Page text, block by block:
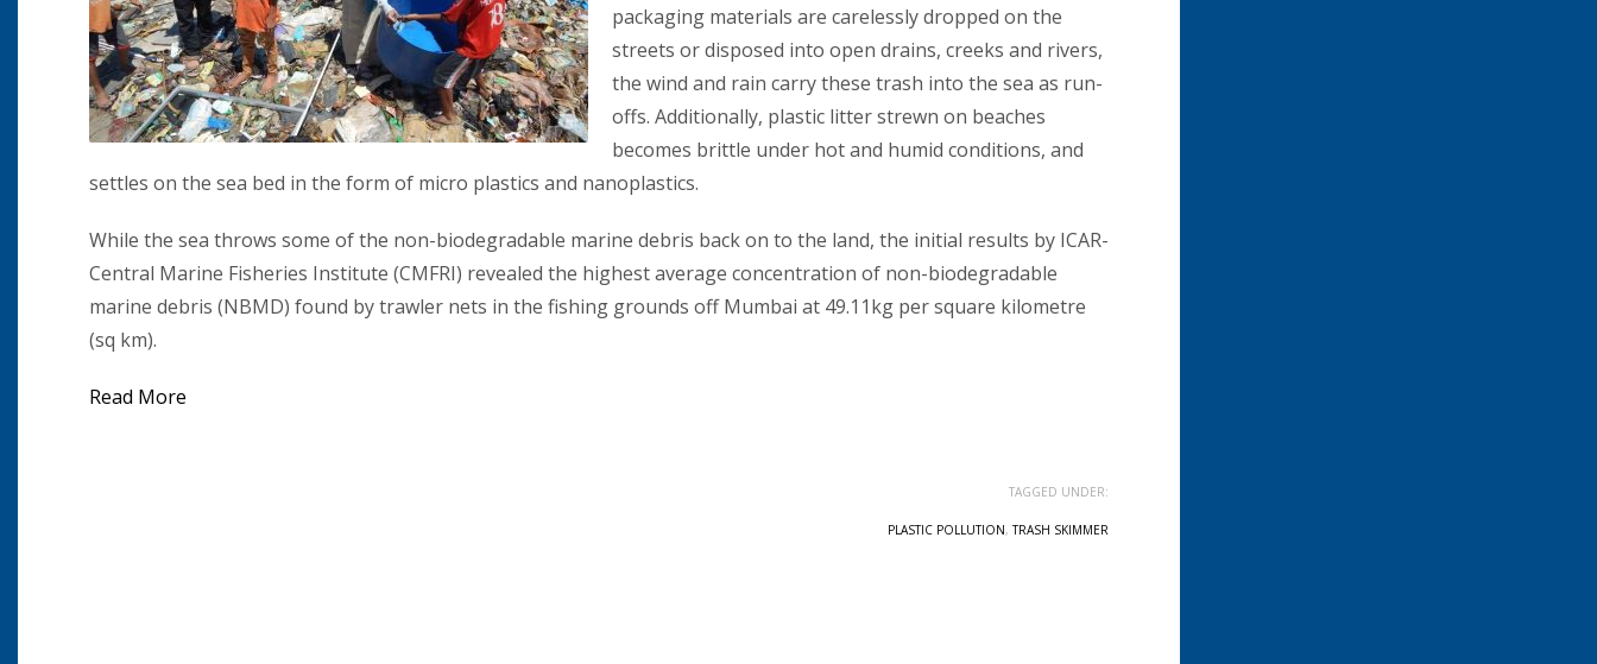
packaging materials are carelessly dropped on the
streets or disposed into open drains, creeks and rivers,
the wind and rain carry these trash into the sea as run-
offs. Additionally, plastic litter strewn on beaches
becomes brittle under hot and humid conditions, and
settles on the sea bed in the form of micro plastics and nanoplastics.
While the sea throws some of the non-biodegradable marine debris back on to the land, the initial results by ICAR-
Central Marine Fisheries Institute (CMFRI) revealed the highest average concentration of non-biodegradable
marine debris (NBMD) found by trawler nets in the fishing grounds off Mumbai at 49.11kg per square kilometre
(sq km).
Read More
TAGGED UNDER:
PLASTIC POLLUTION,TRASH SKIMMER